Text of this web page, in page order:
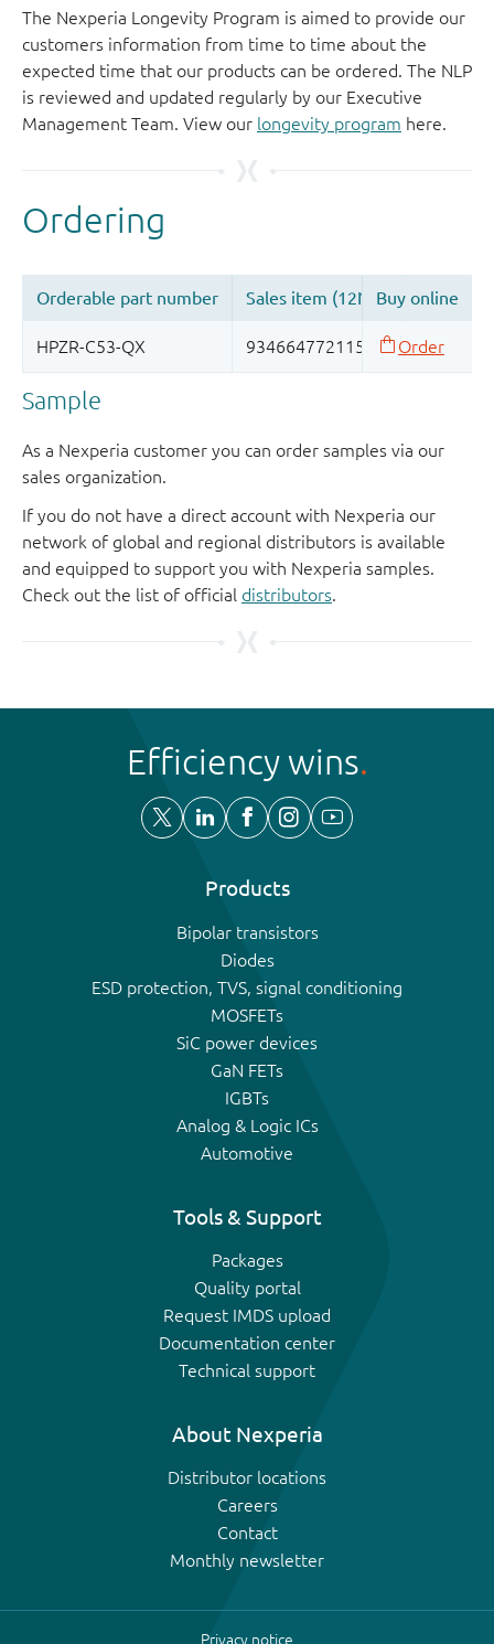
The Nexperia Longevity Program is aimed to provide our
customers information from time to time about the
expected time that our products can be ordered. The NLP
is reviewed and updated regularly by our Executive
Management Team. View our longevity program here.
Sample
As a Nexperia customer you can order samples via our
sales organization.
If you do not have a direct account with Nexperia our
network of global and regional distributors is available
and equipped to support you with Nexperia samples.
Check out the list of official distributors.
Efficiency wins
Products
Bipolar transistors
Diodes
ESD protection, TVS, signal conditioning
MOSFETs
SiC power devices
GaN FETs
IGBTs
Analog & Logic ICs
Automotive
Tools & Support
Packages
Quality portal
Request IMDS upload
Documentation center
Technical support
About Nexperia
Distributor locations
Careers
Contact
Monthly newsletter
Privacy notice